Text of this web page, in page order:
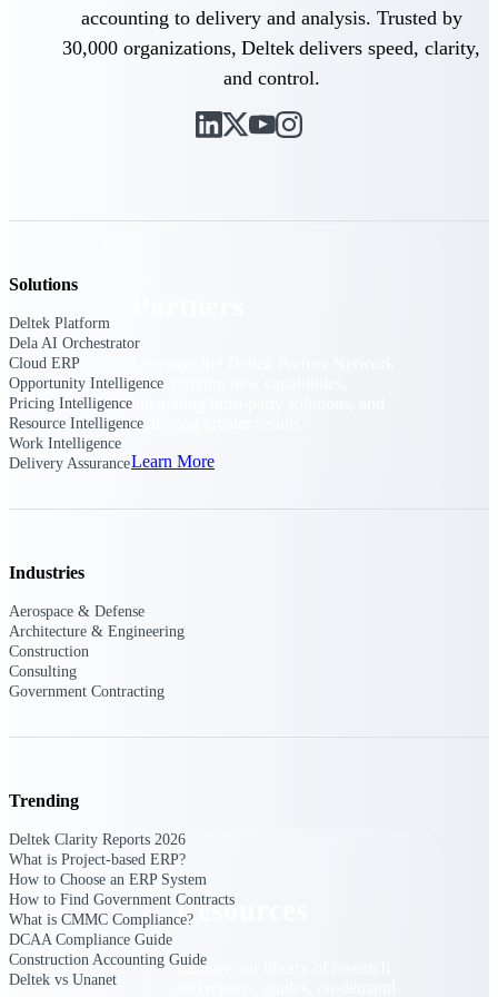
Consulting
firms deliver with confidence.
Get the project control and financial insights you need
to grow your business.
for deploying new capabilities,
integrating third-party solutions, and
achieving greater results.
Learn More
Become a Partner
success
Resources
Explore our library of research
accounting to delivery and analysis. Trusted by
30,000 organizations, Deltek delivers speed, clarity,
and control.
Solutions
Deltek Platform
Dela AI Orchestrator
Cloud ERP
Opportunity Intelligence
Pricing Intelligence
Resource Intelligence
Work Intelligence
Delivery Assurance
Industries
Aerospace & Defense
Architecture & Engineering
Construction
Consulting
Government Contracting
Trending
Deltek Clarity Reports 2026
What is Project-based ERP?
How to Choose an ERP System
How to Find Government Contracts
What is CMMC Compliance?
DCAA Compliance Guide
Construction Accounting Guide
Deltek vs Unanet